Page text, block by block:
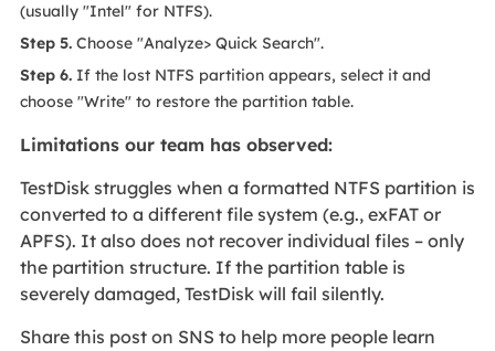
(usually "Intel" for NTFS).
Step 5. Choose "Analyze> Quick Search".
Step 6. If the lost NTFS partition appears, select it and
choose "Write" to restore the partition table.
Limitations our team has observed:
TestDisk struggles when a formatted NTFS partition is
converted to a different file system (e.g., exFAT or
APFS). It also does not recover individual files – only
the partition structure. If the partition table is
severely damaged, TestDisk will fail silently.
Share this post on SNS to help more people learn